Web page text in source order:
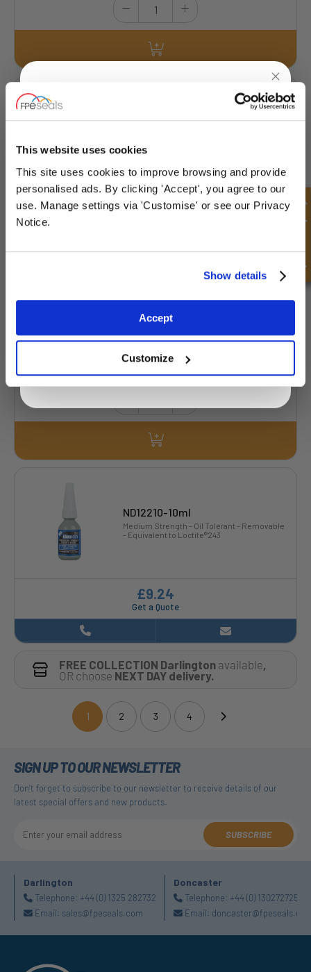
This website uses cookies
This site uses cookies to improve browsing and provide
personalised ads. By clicking 'Accept', you agree to our
use. Manage settings via 'Customise' or see our Privacy
Notice.
Show details
Accept
Customize
ND12150-50ml
Medium Strength - Removable - Equivalent to Loctite®242
23 Stock
Medium Strength - Oil Tolerant - Removable
7 Stock
£4.05
ND12210-10ml
Medium Strength - Oil Tolerant - Removable
- Equivalent to Loctite®243
Get a Quote
£9.24
FREE COLLECTION Darlington available
OR choose NEXT DAY delivery.
1(current)2 3 4
SIGN UP TO OUR NEWSLETTER
Don't forget to subscribe to our newsletter to receive details of our
latest special offers and new products.
SUBSCRIBE
Darlington
Telephone: +44 (0) 1325 282732
Email: sales@fpeseals.com
Doncaster
Telephone: +44 (0) 1302727252
Email:
Quick Enquiry
UNLOCK10% OFF
YOURFIRST ORDER
Sign up for special offers and exclusive
deals
By entering your email address you are agreeing to our
privacy policy.